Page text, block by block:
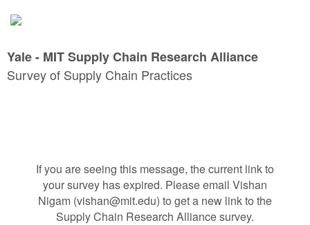
Yale - MIT Supply Chain Research Alliance
Survey of Supply Chain Practices
If you are seeing this message, the current link to
your survey has expired. Please email Vishan
Nigam (vishan@mit.edu) to get a new link to the
Supply Chain Research Alliance survey.